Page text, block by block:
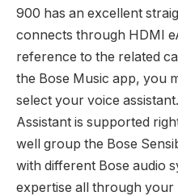
900 has an excellent
connects through HDMI
reference to the related
the Bose Music app, you
select your voice
Assistant is supported
well group the Bose
with different Bose audio
expertise all through your